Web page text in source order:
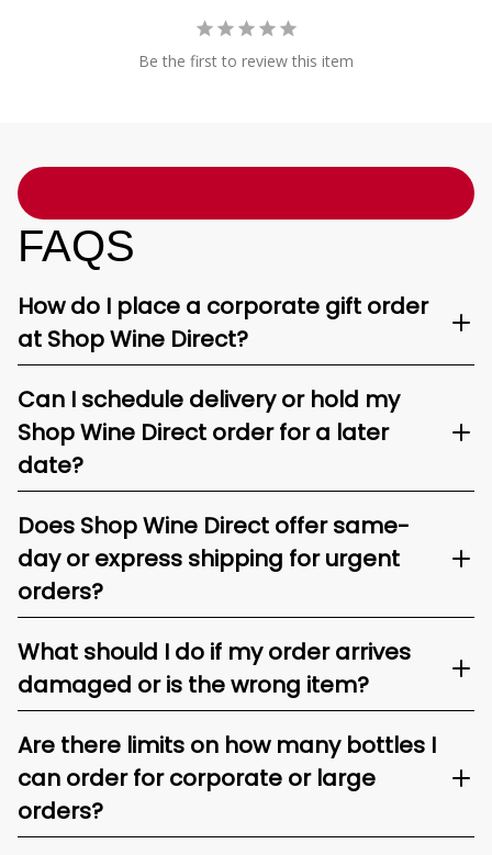
Be the first to review this item
FAQS
How do I place a corporate gift order
at Shop Wine Direct?
Can I schedule delivery or hold my
Shop Wine Direct order for a later
date?
Does Shop Wine Direct offer same-
day or express shipping for urgent
orders?
What should I do if my order arrives
damaged or is the wrong item?
Are there limits on how many bottles I
can order for corporate or large
orders?